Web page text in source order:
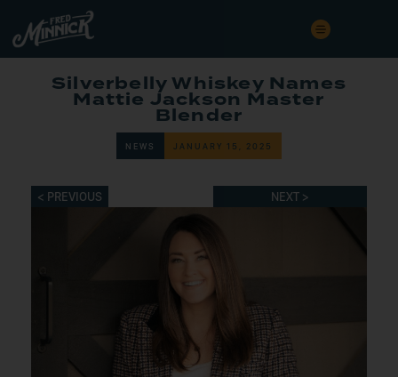
Silverbelly Whiskey Names
Mattie Jackson Master
Blender
NEWS JANUARY 15, 2025
< PREVIOUS NEXT >